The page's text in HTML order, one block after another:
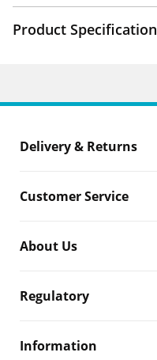
Product Specification
Delivery & Returns
Customer Service
About Us
Regulatory
Information